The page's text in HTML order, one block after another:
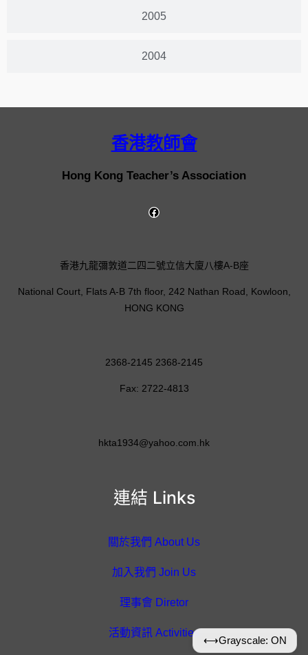
2005
2004
香港教師會
Hong Kong Teacher’s Association
連結 Links
關於我們 About Us
加入我們 Join Us
理事會 Diretor
活動資訊 Activities
香港九龍彌敦道二四二號立信大廈八樓A-B座
National Court, Flats A-B 7th floor, 242 Nathan Road, Kowloon,
HONG KONG
2368-2145 2368-2145
Fax: 2722-4813
hkta1934@yahoo.com.hk
⟷Grayscale: ON